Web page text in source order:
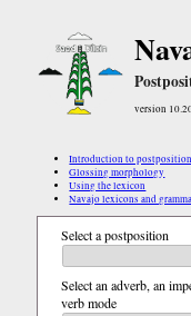
version
Introduction to
Glossing morphology
Using the lexicon
Navajo lexicons and
Select a postposition
Select an adverb, an
verb mode